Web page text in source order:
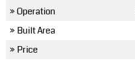
» Operation
» Built Area
» Price